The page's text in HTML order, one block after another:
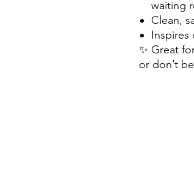
waiting
Clean,
Inspires
✨ Great
or don’t